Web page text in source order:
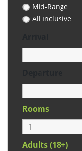
Mid-Range
All Inclusive
Rooms
Adults (18+)